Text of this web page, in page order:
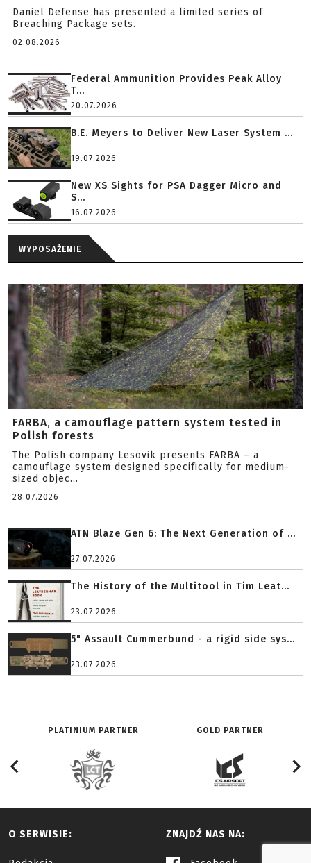
Daniel Defense has presented a limited series of
Breaching Package sets.
02.08.2026
Federal Ammunition Provides Peak Alloy
T...
20.07.2026
B.E. Meyers to Deliver New Laser System ...
19.07.2026
New XS Sights for PSA Dagger Micro and
S...
16.07.2026
WYPOSAŻENIE
FARBA, a camouflage pattern system tested in
Polish forests
The Polish company Lesovik presents FARBA – a
camouflage system designed specifically for medium-
sized objec...
28.07.2026
ATN Blaze Gen 6: The Next Generation of ...
27.07.2026
The History of the Multitool in Tim Leat...
23.07.2026
5" Assault Cummerbund - a rigid side sys...
23.07.2026
PLATINIUM PARTNER GOLD PARTNER
O SERWISIE: ZNAJDŹ NAS NA: